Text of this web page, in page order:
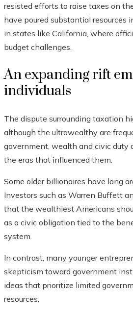
resisted efforts to raise taxes on
have poured substantial
in states like California, where
budget challenges.
An expanding rift
individuals
The dispute surrounding taxation
although the ultrawealthy are
government, wealth and civic duty
the eras that influenced them.
Some older billionaires have long
Investors such as Warren Buffett
that the wealthiest Americans
as a civic obligation tied to the
system.
In contrast, many younger
skepticism toward government
ideas that prioritize limited
resources.